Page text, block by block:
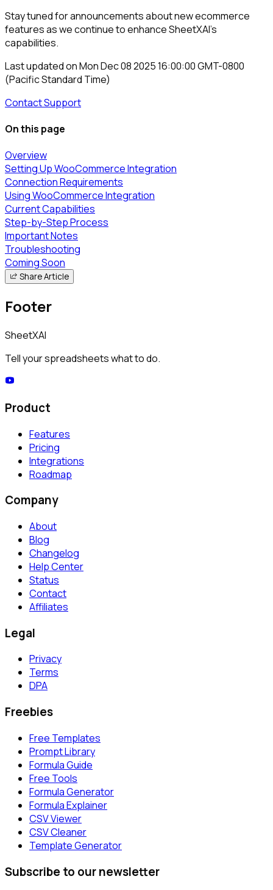
Stay tuned for announcements about new ecommerce
features as we continue to enhance SheetXAI's
capabilities.
Last updated onMon Dec 08 2025 16:00:00 GMT-0800
(Pacific Standard Time)
Contact Support
On this page
Overview
Setting Up WooCommerce Integration
Connection Requirements
Using WooCommerce Integration
Current Capabilities
Step-by-Step Process
Important Notes
Troubleshooting
Coming Soon
Share Article
Footer
SheetXAI
Tell your spreadsheets what to do.
Product
Features
Pricing
Integrations
Roadmap
Company
About
Blog
Changelog
Help Center
Status
Contact
Affiliates
Legal
Privacy
Terms
DPA
Freebies
Free Templates
Prompt Library
Formula Guide
Free Tools
Formula Generator
Formula Explainer
CSV Viewer
CSV Cleaner
Template Generator
Subscribe to our newsletter